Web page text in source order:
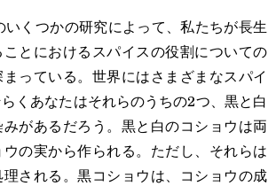
くつかの研究によって、私たちが長生
とにおけるスパイスの役割についての
っている。世界にはさまざまなスパイ
くあなたはそれらのうちの2つ、黒と白
があるだろう。黒と白のコショウは両
の実から作られる。ただし、それらは
される。黒コショウは、コショウの成